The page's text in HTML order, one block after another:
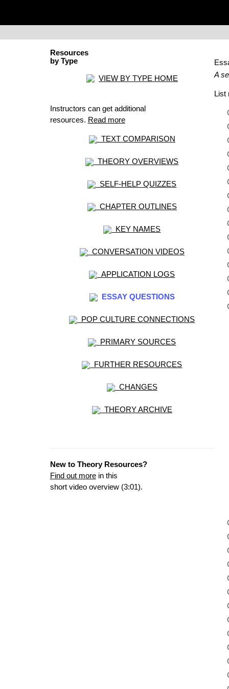
Resources
by Type
VIEW BY TYPE HOME
Instructors can get additional
resources. Read more
TEXT COMPARISON
THEORY OVERVIEWS
SELF-HELP QUIZZES
CHAPTER OUTLINES
KEY NAMES
CONVERSATION VIDEOS
APPLICATION LOGS
ESSAY QUESTIONS
POP CULTURE CONNECTIONS
PRIMARY SOURCES
FURTHER RESOURCES
CHANGES
THEORY ARCHIVE
New to Theory Resources?
Find out morein this
short video overview (3:01).
A
List